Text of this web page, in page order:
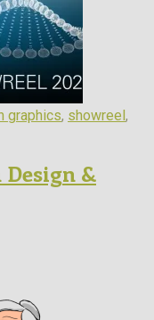
graphics, showreel,
&